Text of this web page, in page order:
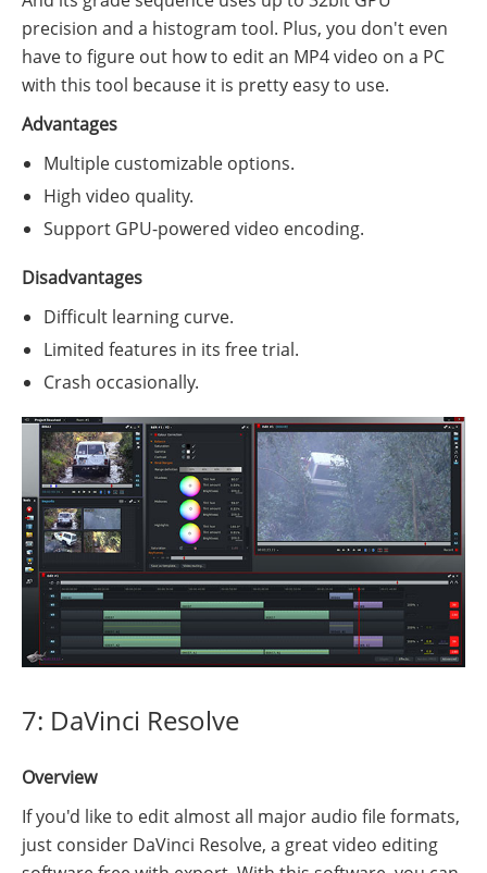
precision and a histogram tool. Plus, you don't even
have to figure out how to edit an MP4 video on a PC
with this tool because it is pretty easy to use.
Advantages
Multiple customizable options.
High video quality.
Support GPU-powered video encoding.
Disadvantages
Difficult learning curve.
Limited features in its free trial.
Crash occasionally.
7: DaVinci Resolve
Overview
If you'd like to edit almost all major audio file formats,
just consider DaVinci Resolve, a great video editing